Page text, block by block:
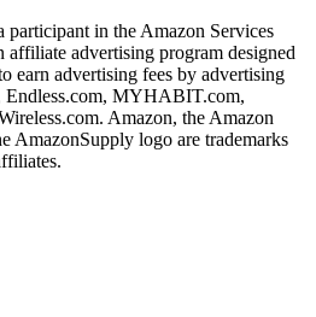
participant in the Amazon Services
affiliate advertising program designed
earn advertising fees by advertising
Endless.com, MYHABIT.com,
Amazon, the Amazon
AmazonSupply logo are trademarks